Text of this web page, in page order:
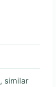
, similar